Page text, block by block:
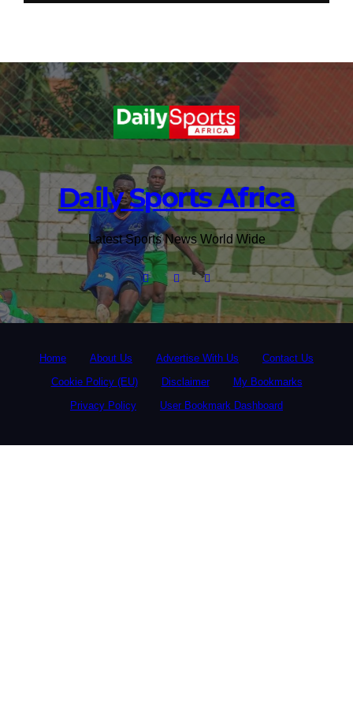
Daily Sports Africa
Latest Sports News World Wide
Home About Us Advertise With Us
Contact Us
Cookie Policy (EU)
Disclaimer
My Bookmarks
Privacy Policy
User Bookmark Dashboard